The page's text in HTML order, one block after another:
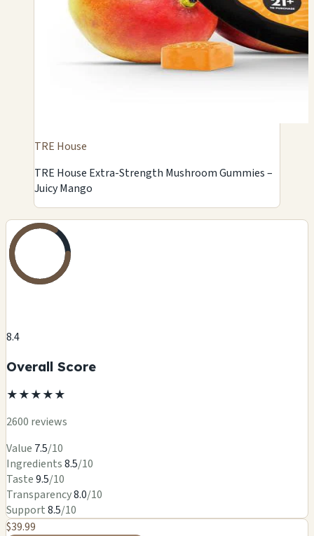
TRE House
TRE House Extra-Strength Mushroom Gummies –
Juicy Mango
8.4
Overall Score
★★★★★
2600 reviews
Value 7.5/10
Ingredients8.5/10
Taste9.5/10
Transparency8.0/10
Support8.5/10
$39.99